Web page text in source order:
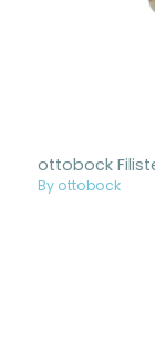
ottobock
By ottobock